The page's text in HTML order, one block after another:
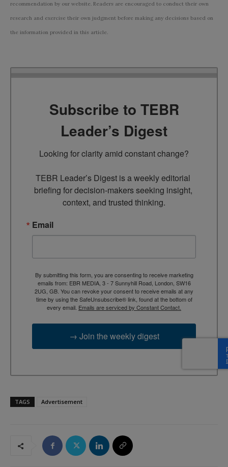
recommendation by our website. Readers are encouraged to conduct their own
research and exercise their own judgment before making any decisions based on
the information provided in this article.
Subscribe to TEBR
Leader’s Digest
Looking for clarity amid constant change?
TEBR Leader’s Digest is a weekly editorial
briefing for decision-makers seeking insight,
context, and trusted thinking.
Email
By submitting this form, you are consenting to receive marketing
emails from: EBR MEDIA, 3 - 7 Sunnyhill Road, London, SW16
2UG, GB. You can revoke your consent to receive emails at any
time by using the SafeUnsubscribe® link, found at the bottom of
every email. Emails are serviced by Constant Contact.
→ Join the weekly digest
TAGS Advertisement